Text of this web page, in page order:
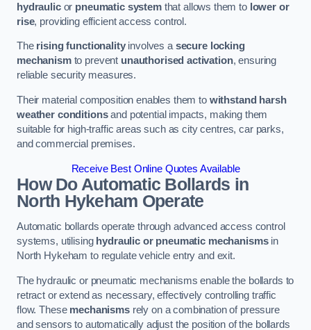
hydraulicor pneumatic systemthat allows them to lower or
rise, providing efficient access control.
The rising functionalityinvolves asecure locking
mechanismto prevent unauthorised activation, ensuring
reliable security measures.
Their material composition enables them to withstand harsh
weather conditionsand potential impacts, making them
suitable for high-traffic areas such as city centres, car parks,
and commercial premises.
Receive Best Online Quotes Available
How Do Automatic Bollards in
North Hykeham Operate
Automatic bollards operate through advanced access control
systems, utilising hydraulic or pneumatic mechanismsin
North Hykeham to regulate vehicle entry and exit.
The hydraulic or pneumatic mechanisms enable the bollards to
retract or extend as necessary, effectively controlling traffic
flow. These mechanismsrely on a combination of pressure
and sensors to automatically adjust the position of the bollards